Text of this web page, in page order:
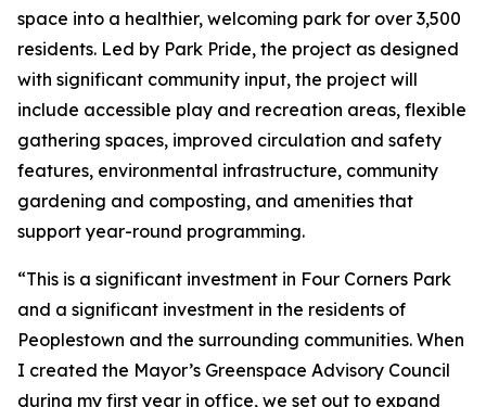
space into a healthier, welcoming park for over 3,500
residents. Led by Park Pride, the project as designed
with significant community input, the project will
include accessible play and recreation areas, flexible
gathering spaces, improved circulation and safety
features, environmental infrastructure, community
gardening and composting, and amenities that
support year-round programming.
“This is a significant investment in Four Corners Park
and a significant investment in the residents of
Peoplestown and the surrounding communities. When
I created the Mayor’s Greenspace Advisory Council
during my first year in office, we set out to expand